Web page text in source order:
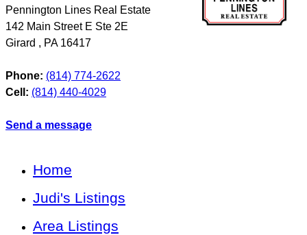
Pennington Lines Real Estate
142 Main Street E Ste 2E
Girard , PA 16417
Phone: (814) 774-2622
Cell: (814) 440-4029
Send a message
Home
Judi's Listings
Area Listings